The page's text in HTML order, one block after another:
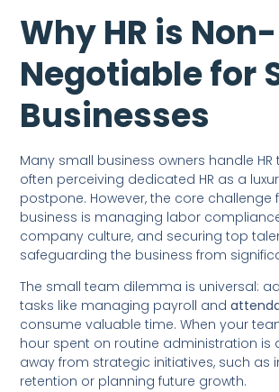
Why HR is Non-
Negotiable for
Businesses
Many small business owners handle
often perceiving dedicated HR as a
postpone. However, the core challenge
business is managing labor
company culture, and securing top
safeguarding the business from
The small team dilemma is universal:
tasks like managing payroll and
consume valuable time. When your
hour spent on routine administration is
away from strategic initiatives, such as
retention or planning future growth.